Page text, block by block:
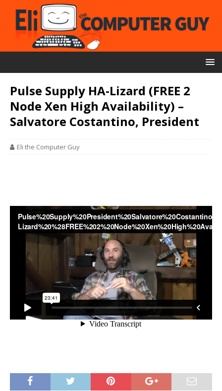
Pulse Supply HA-Lizard (FREE 2
Node Xen High Availability) –
Salvatore Costantino, President
Eli the Computer Guy